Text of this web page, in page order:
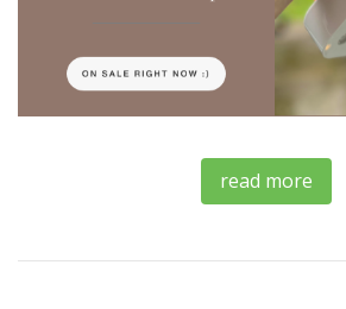
read more